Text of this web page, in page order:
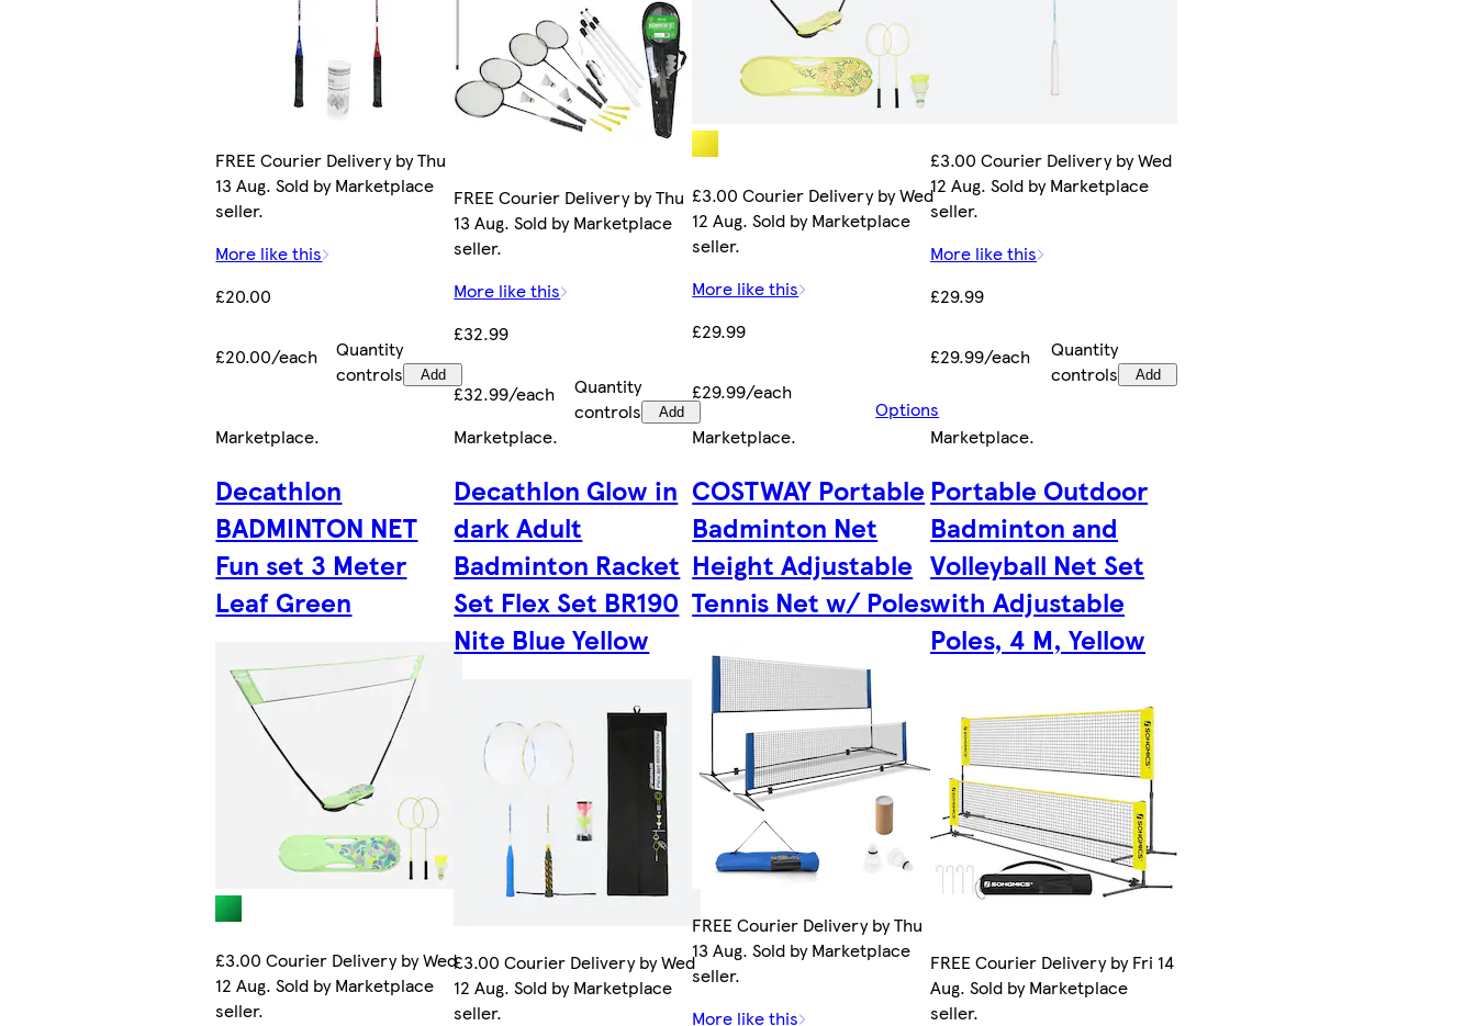
FREE Courier Delivery by Thu
13 Aug. Sold by Marketplace
seller.
More like this
£20.00
£20.00/each
Quantity
controls
Add
FREE Courier Delivery by Thu
13 Aug. Sold by Marketplace
seller.
More like this
£32.99
£32.99/each
Quantity
controls
Add
£3.00 Courier Delivery by Wed
12 Aug. Sold by Marketplace
seller.
More like this
£29.99
£29.99/each
Options
£3.00 Courier Delivery by Wed
12 Aug. Sold by Marketplace
seller.
More like this
£29.99
£29.99/each
Quantity
controls
Add
Marketplace.
Decathlon
BADMINTON NET
Fun set 3 Meter
Leaf Green
£3.00 Courier Delivery by Wed
12 Aug. Sold by Marketplace
seller.
Marketplace.
Decathlon Glow in
dark Adult
Badminton Racket
Set Flex Set BR190
Nite Blue Yellow
£3.00 Courier Delivery by Wed
12 Aug. Sold by Marketplace
seller.
Marketplace.
COSTWAY Portable
Badminton Net
Height Adjustable
Tennis Net w/ Poles
FREE Courier Delivery by Thu
13 Aug. Sold by Marketplace
seller.
More like this
Marketplace.
Portable Outdoor
Badminton and
Volleyball Net Set
with Adjustable
Poles, 4 M, Yellow
FREE Courier Delivery by Fri 14
Aug. Sold by Marketplace
seller.